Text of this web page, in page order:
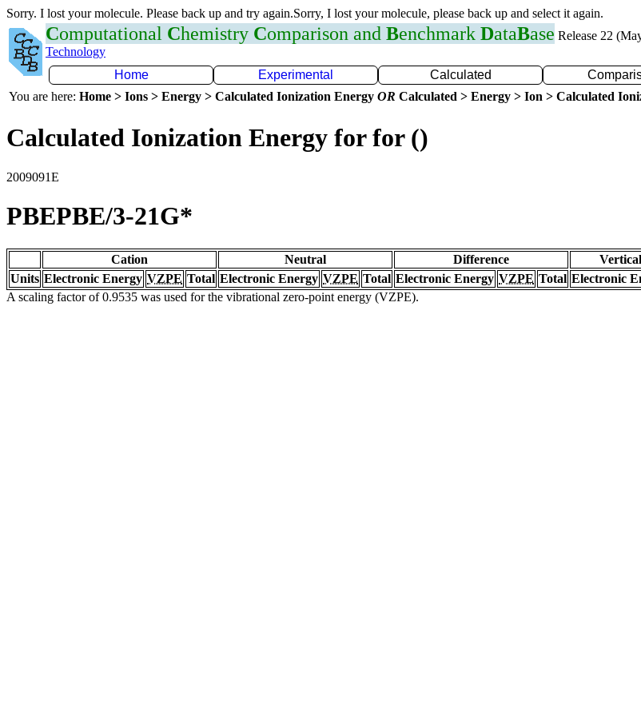
Sorry. I lost your molecule. Please back up and try again.Sorry, I lost your molecule, please back up and select it again.
Computational Chemistry Comparison and Benchmark DataBase Release 22
Technology
Home
Experimental Calculated
You are here: Home > Ions > Energy > Calculated Ionization Energy OR Calculated > Energy > Ion > Calculated
Calculated Ionization Energy for for ()
2009091E
PBEPBE/3-21G*
Cation Neutral Difference Vertical
Units Electronic Energy VZPE Total Electronic Energy VZPE Total Electronic Energy VZPE Total Electronic
A scaling factor of 0.9535 was used for the vibrational zero-point energy (VZPE).